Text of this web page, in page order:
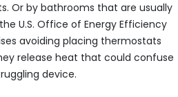
Or by bathrooms that are usually
U.S. Office of Energy Efficiency
avoiding placing thermostats
release heat that could confuse
device.